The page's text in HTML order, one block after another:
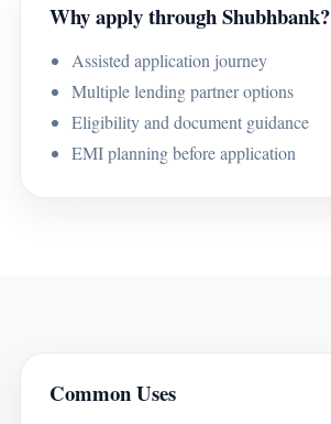
Why apply through Shubhbank?
Assisted application journey
Multiple lending partner options
Eligibility and document guidance
EMI planning before application
Common Uses